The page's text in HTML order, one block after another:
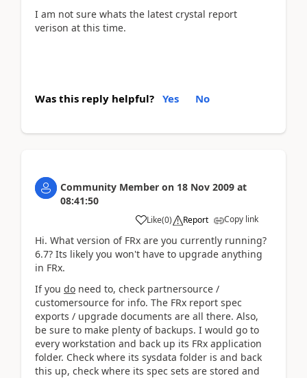
I am not sure whats the latest crystal report
verison at this time.
Was this reply helpful? Yes No
Community Member on 18 Nov 2009 at
08:41:50
Like(0) Report Copy link
Hi. What version of FRx are you currently running?
6.7? Its likely you won't have to upgrade anything
in FRx.
If you do need to, check partnersource /
customersource for info. The FRx report spec
exports / upgrade documents are all there. Also,
be sure to make plenty of backups. I would go to
every workstation and back up its FRx application
folder. Check where its sysdata folder is and back
this up, check where its spec sets are stored and